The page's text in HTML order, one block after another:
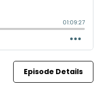
Episode Details